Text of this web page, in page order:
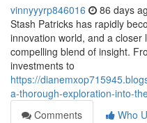
vinnyyyrp846016 86 days
Stash Patricks has rapidly
innovation world, and a
compelling blend of insight.
investments to
https://
a-thorough-exploration-into-
Comments
Who